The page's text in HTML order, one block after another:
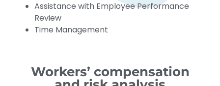
Assistance with Employee Performance
Review
Time Management
Workers’ compensation